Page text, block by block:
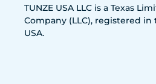
TUNZE USA LLC is a Texas
Company (LLC), registered in
USA.